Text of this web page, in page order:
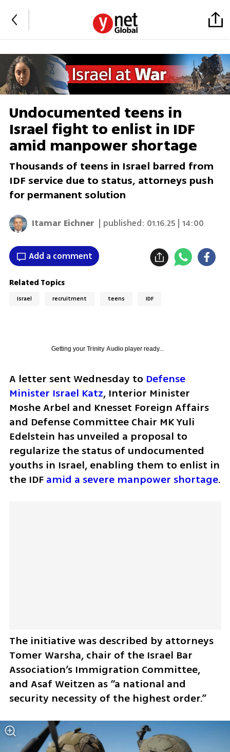
Undocumented teens in
Israel fight to enlist in IDF
amid manpower shortage
Thousands of teens in Israel barred from
IDF service due to status, attorneys push
for permanent solution
Itamar Eichner | published: 01.16.25 | 14:00
Add a comment
Related Topics
Israel recruitment teens IDF
Getting your Trinity Audioplayer ready...
A letter sent Wednesday to Defense
Minister Israel Katz, Interior Minister
Moshe Arbel and Knesset Foreign Affairs
and Defense Committee Chair MK Yuli
Edelstein has unveiled a proposal to
regularize the status of undocumented
youths in Israel, enabling them to enlist in
the IDF amid a severe manpower shortage
The initiative was described by attorneys
Tomer Warsha, chair of the Israel Bar
Association’s Immigration Committee,
and Asaf Weitzen as “a national and
security necessity of the highest order.”